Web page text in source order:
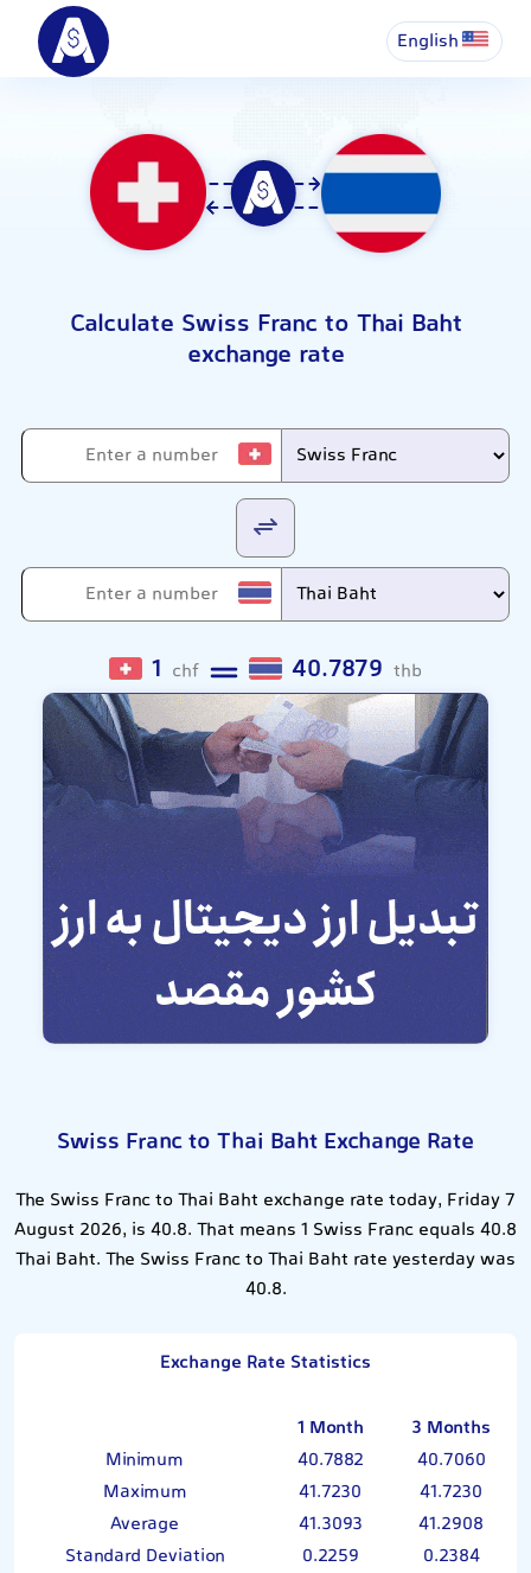
English
Calculate Swiss Franc to Thai Baht
exchange rate
1 chf 40.7879 thb
Swiss Franc to Thai Baht Exchange Rate
The Swiss Franc to Thai Baht exchange rate today, Friday 7
August 2026, is 40.8. That means 1 Swiss Franc equals 40.8
Thai Baht. The Swiss Franc to Thai Baht rate yesterday was
40.8.
Exchange Rate Statistics
1 Month
3 Months
Minimum
40.7882
40.7060
Maximum
41.7230
41.7230
Average
41.3093
41.2908
Standard Deviation
0.2259 0.2384